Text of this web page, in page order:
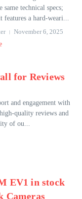
same technical specs;
features a hard-weari...
November 6, 2025
for Reviews
and engagement with
quality reviews and
of ou...
EV1 in stock
Cameras